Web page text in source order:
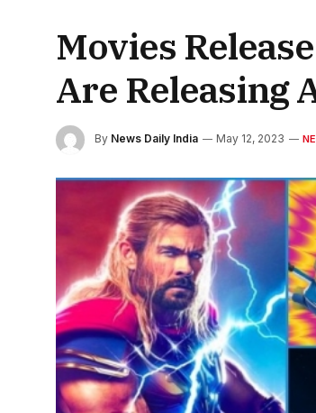
Movies
Are Releasing
By News Daily India May 12, 2023